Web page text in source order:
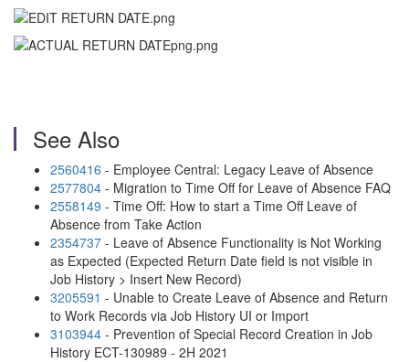
See Also
2560416 - Employee Central: Legacy Leave of Absence
2577804 - Migration to Time Off for Leave of Absence FAQ
2558149 - Time Off: How to start a Time Off Leave of
Absence from Take Action
2354737 - Leave of Absence Functionality is Not Working
as Expected (Expected Return Date field is not visible in
Job History > Insert New Record)
3205591 - Unable to Create Leave of Absence and Return
to Work Records via Job History UI or Import
3103944 - Prevention of Special Record Creation in Job
History ECT-130989 - 2H 2021